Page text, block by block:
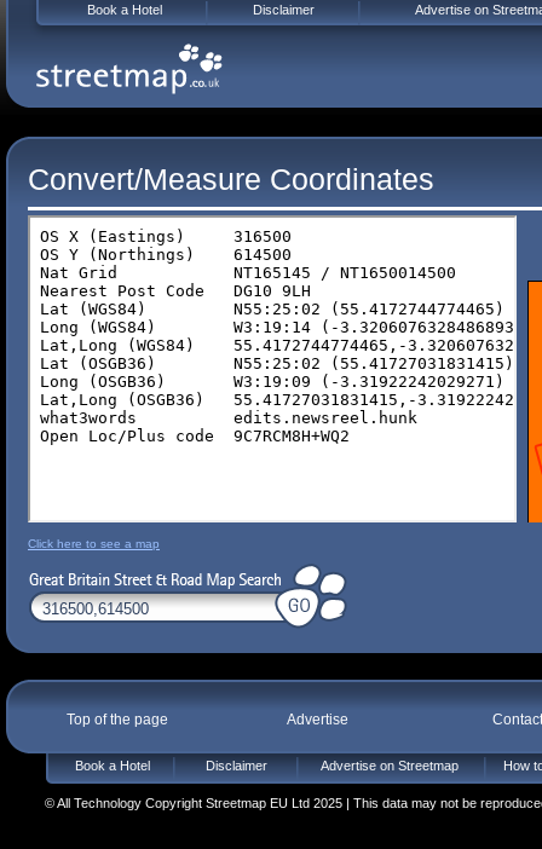
Convert/Measure Coordinates
Click here to see a map
Top of the page Advertise
Book a Hotel Disclaimer Advertise on Streetmap How
© All Technology Copyright Streetmap EU Ltd 2025 | This data may not be
Book a Hotel Disclaimer Advertise on